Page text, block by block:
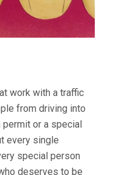
work with a traffic
from driving into
permit or a special
every single
special person
deserves to be